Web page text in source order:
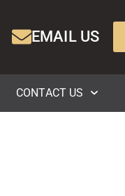
EMAIL US
CONTACT US